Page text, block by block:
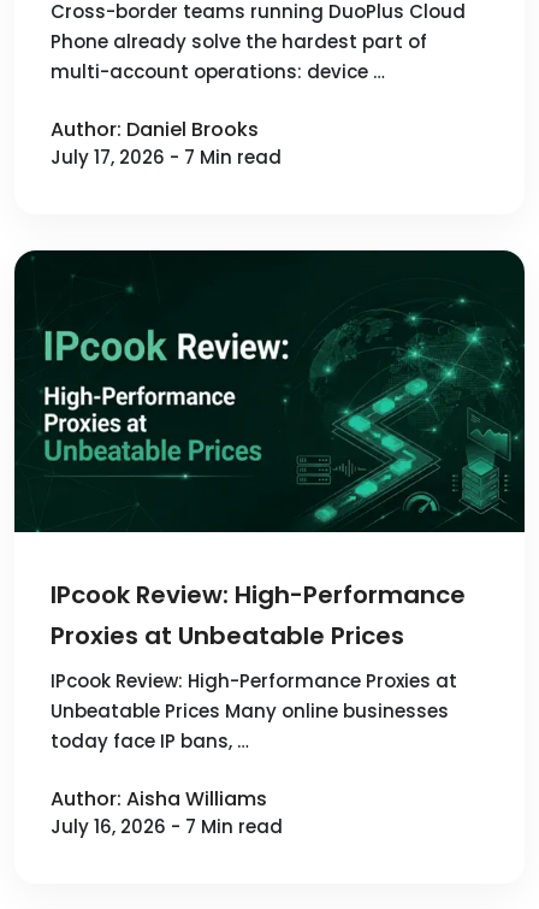
Cross-border teams running DuoPlus Cloud
Phone already solve the hardest part of
multi-account operations: device …
Author: Daniel Brooks
July 17, 2026 - 7 Min read
IPcook Review: High-Performance
Proxies at Unbeatable Prices
IPcook Review: High-Performance Proxies at
Unbeatable Prices Many online businesses
today face IP bans, …
Author: Aisha Williams
July 16, 2026 - 7 Min read